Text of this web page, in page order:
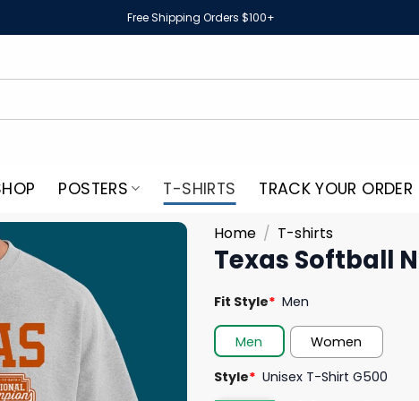
Free Shipping Orders $100+
POSTERS T-SHIRTS TRACK YOUR ORDER
Home / T-shirts
Texas Softball
Fit Style* Men
Men
Women
Style* Unisex T-Shirt G500